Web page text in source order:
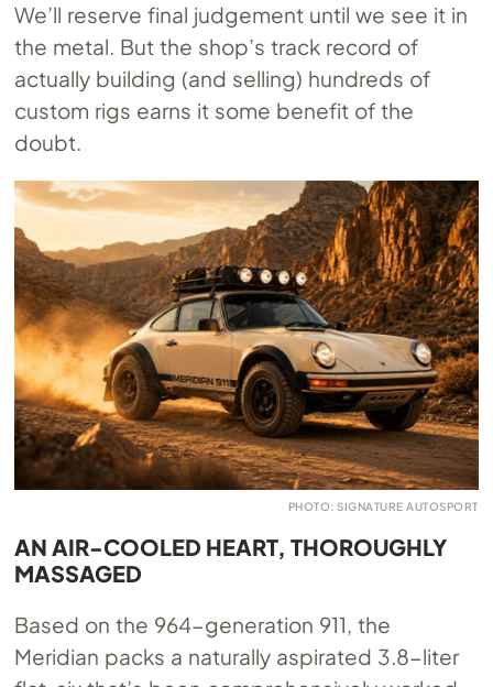
We’ll reserve final judgement until we see it in
the metal. But the shop’s track record of
actually building (and selling) hundreds of
custom rigs earns it some benefit of the
doubt.
PHOTO: SIGNATURE AUTOSPORT
AN AIR-COOLED HEART, THOROUGHLY
MASSAGED
Based on the 964-generation 911, the
Meridian packs a naturally aspirated 3.8-liter